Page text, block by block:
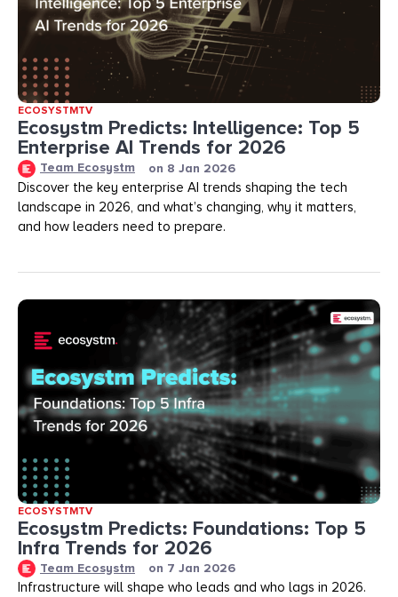
ECOSYSTMTV
Ecosystm Predicts: Intelligence: Top 5
Enterprise AI Trends for 2026
Team Ecosystm on 8 Jan 2026
Discover the key enterprise AI trends shaping the tech
landscape in 2026, and what’s changing, why it matters,
and how leaders need to prepare.
ECOSYSTMTV
Ecosystm Predicts: Foundations: Top 5
Infra Trends for 2026
Team Ecosystm on 7 Jan 2026
Infrastructure will shape who leads and who lags in 2026.